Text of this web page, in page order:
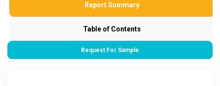
Report Summary
Table of Contents
Request For Sample